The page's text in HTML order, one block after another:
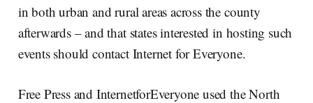
in both urban and rural areas across the county
afterwards – and that states interested in hosting such
events should contact Internet for Everyone.
Free Press and InternetforEveryone used the North